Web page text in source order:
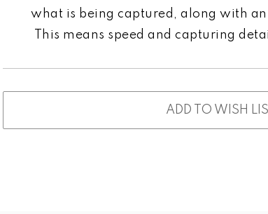
what is being captured, along with
This means speed and capturing
ADD TO WISH